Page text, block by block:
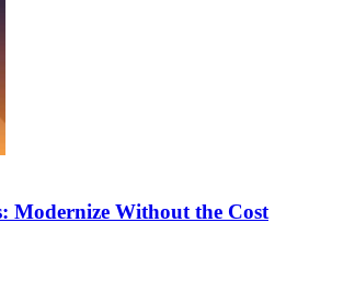
Modernize Without the Cost